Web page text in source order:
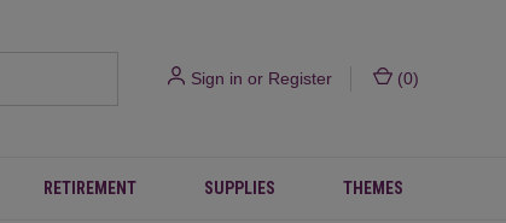
Sign in or Register (0)
RETIREMENT SUPPLIES THEMES